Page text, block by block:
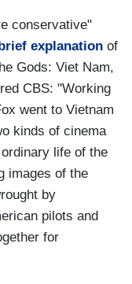
conservative"
brief explanation of
Gods: Viet Nam,
CBS: "Working
went to Vietnam
kinds of cinema
life of the
images of the
by
pilots and
for